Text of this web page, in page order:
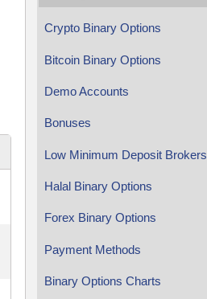
Crypto Binary Options
Bitcoin Binary Options
Demo Accounts
Bonuses
Low Minimum Deposit Brokers
Halal Binary Options
Forex Binary Options
Payment Methods
Binary Options Charts